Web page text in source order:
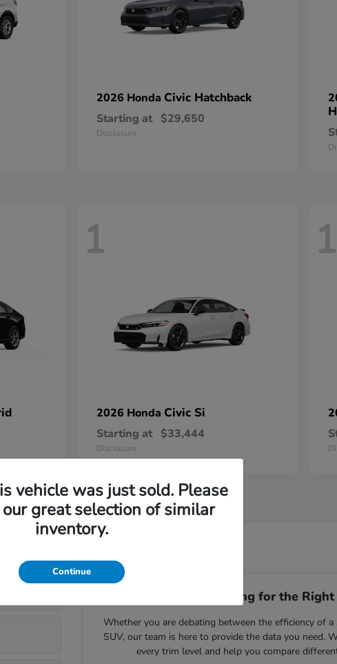
2026 Honda Civic Hatchback
Starting at $29,650
Disclosure
1
2026 Honda Civic Si
Starting at $33,444
Disclosure
1
Still Looking for the Right
Whether you are debating between the efficiency of
SUV, our team is here to provide the data you need.
every trim level and help you compare
vehicle was just sold. Please
our great selection of similar
inventory.
Continue